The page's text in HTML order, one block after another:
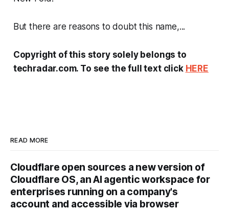
But there are reasons to doubt this name,...
Copyright of this story solely belongs to
techradar.com. To see the full text click HERE
READ MORE
Cloudflare open sources a new version of
Cloudflare OS, an AI agentic workspace for
enterprises running on a company's
account and accessible via browser